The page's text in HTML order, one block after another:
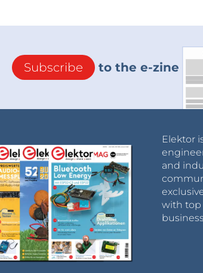
Subscribe to the e-zine
Elektor
and
with top